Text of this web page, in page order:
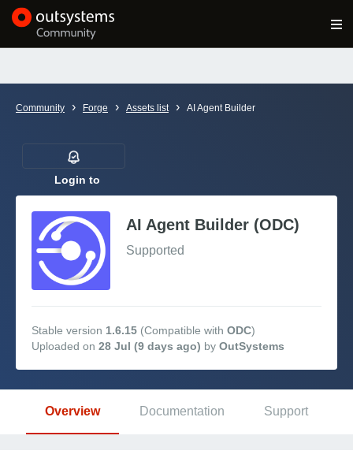
Documentation
Forums
Forge
Get Involved
Platform
Community › Forge › Assets list › AI Agent Builder
Login to
AI Agent Builder (ODC)
Supported
Stable version 1.6.15 (Compatible with ODC)
Uploaded on 28 Jul (9 days ago) by OutSystems
Overview Documentation Support